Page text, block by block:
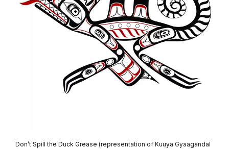
Don’t Spill the Duck Grease (representation of Kuuya Gyaagandal